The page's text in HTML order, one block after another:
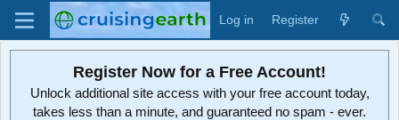
Log in Register
Register Now for a Free Account!
Unlock additional site access with your free account today,
takes less than a minute, and guaranteed no spam - ever.